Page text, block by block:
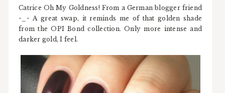
Catrice Oh My Goldness! From a German blogger friend
^_^ A great swap, it reminds me of that golden shade
from the OPI Bond collection. Only more intense and
darker gold, I feel.